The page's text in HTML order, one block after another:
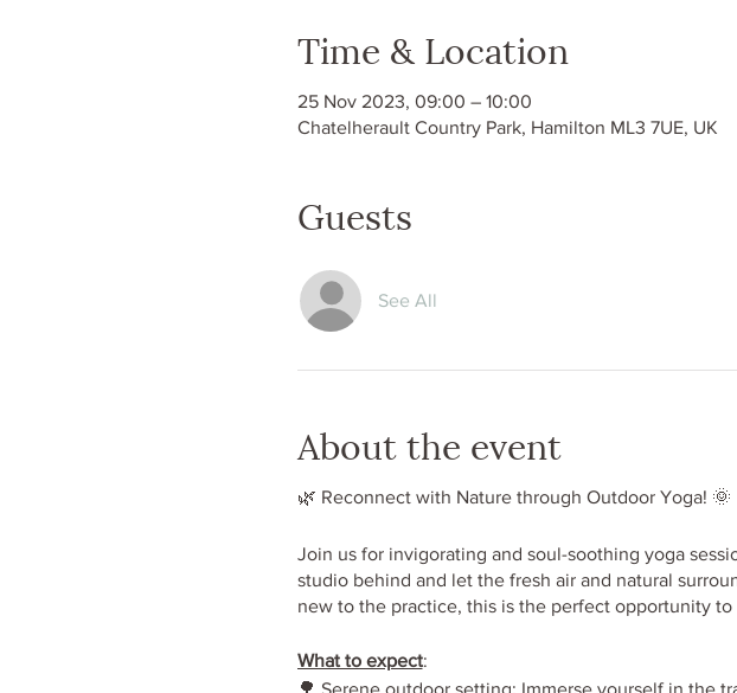
Time & Location
25 Nov 2023, 09:00 – 10:00
Chatelherault Country Park, Hamilton ML3 7UE, UK
Guests
See All
About the event
🌿 Reconnect with Nature through Outdoor Yoga! 🌞
Join us for invigorating and soul-soothing yoga
studio behind and let the fresh air and natural
new to the practice, this is the perfect opportunity
What to expect:
🌳 Serene outdoor setting: Immerse yourself in the